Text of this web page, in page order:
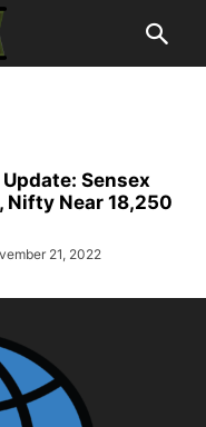
Sensex
Nifty Near 18,250
21, 2022